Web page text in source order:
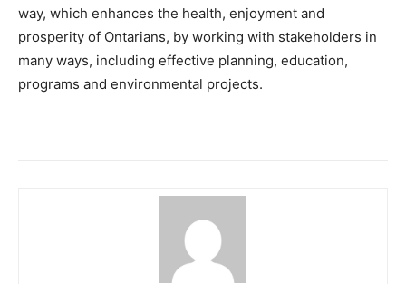
way, which enhances the health, enjoyment and
prosperity of Ontarians, by working with stakeholders in
many ways, including effective planning, education,
programs and environmental projects.